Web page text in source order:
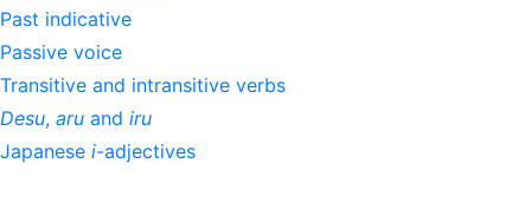
Past indicative
Passive voice
Transitive and intransitive verbs
Desu, aru and iru
Japanese i-adjectives